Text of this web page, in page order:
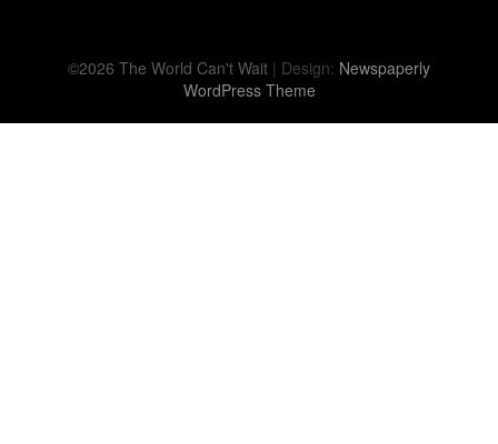
©2026 The World Can't Wait | Design: Newspaperly
WordPress Theme